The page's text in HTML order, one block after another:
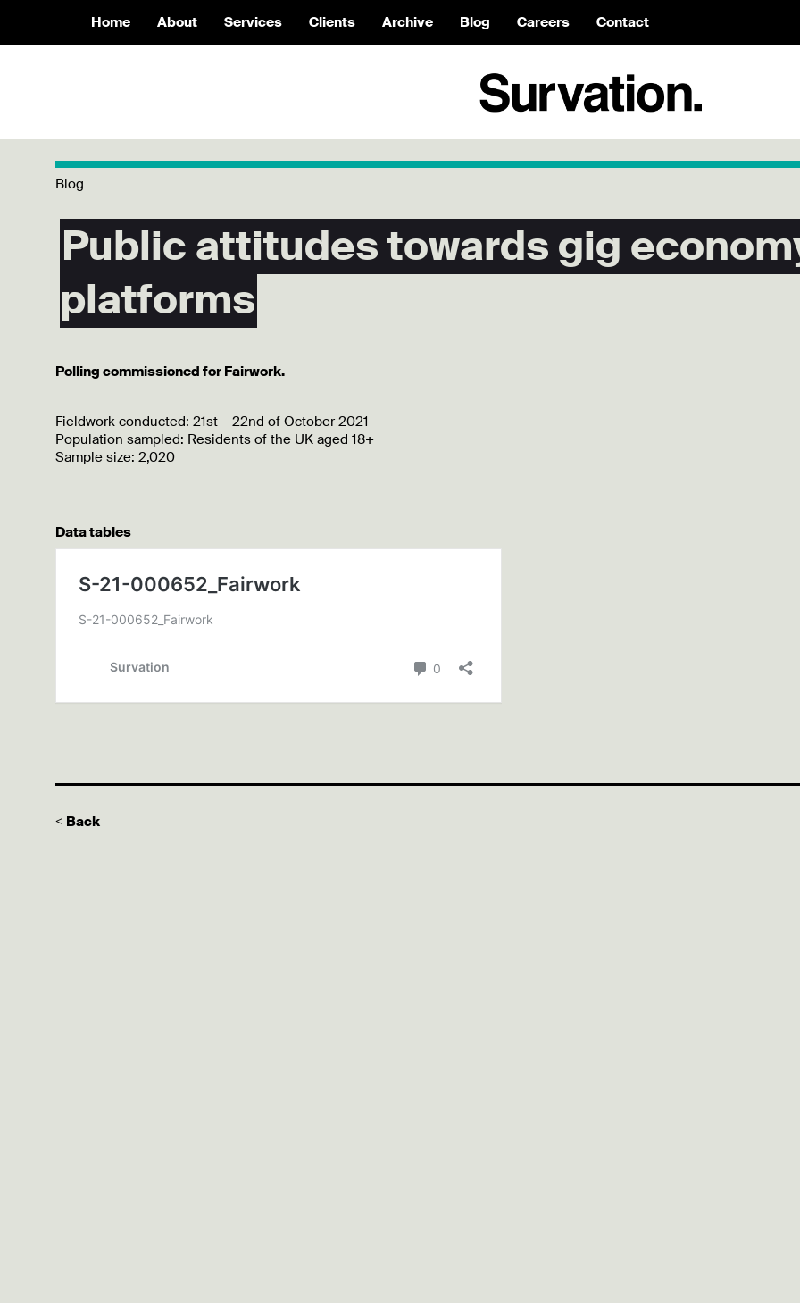
Home About Services Clients Archive Blog Careers Contact
Blog
Public attitudes towards gig
platforms
Polling commissioned for Fairwork.
Fieldwork conducted: 21st – 22nd of October 2021
Population sampled: Residents of the UK aged 18+
Sample size: 2,020
Data tables
< Back